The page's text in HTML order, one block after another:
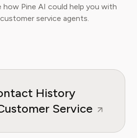
how Pine AI could help you with
service agents.
History
Service